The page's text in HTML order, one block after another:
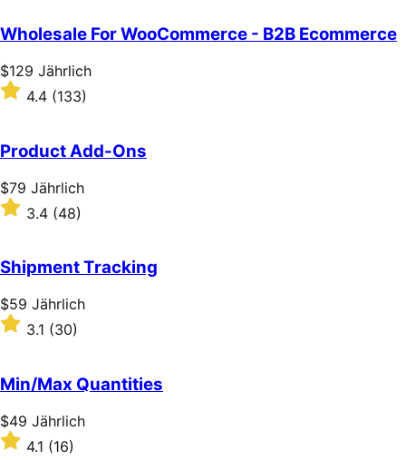
of
5
stars
Wholesale For WooCommerce - B2B Ecommerce
Price
$129
Jährlich
$129 Jährlich
Rated
of
5
stars
4.4 (133)
Product Add-Ons
Price
$79
Jährlich
$79 Jährlich
Rated
3.4
of
5
stars
3.4 (48)
Shipment Tracking
Price
$59
Jährlich
$59 Jährlich
Rated
of
5
stars
3.1 (30)
Min/Max Quantities
Price
$49
Jährlich
$49 Jährlich
Rated
4.1
4.1 (16)